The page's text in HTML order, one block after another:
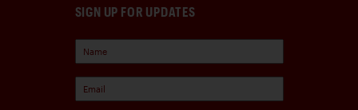
SIGN UP FOR UPDATES